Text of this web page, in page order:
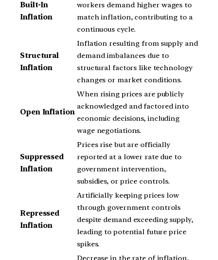
Built-In
Inflation
workers demand higher wages to
match inflation, contributing to a
continuous cycle.
Structural
Inflation
Inflation resulting from supply and
demand imbalances due to
structural factors like technology
changes or market conditions.
Open Inflation
When rising prices are publicly
acknowledged and factored into
economic decisions, including
wage negotiations.
Suppressed
Inflation
Prices rise but are officially
reported at a lower rate due to
government intervention,
subsidies, or price controls.
Repressed
Inflation
Artificially keeping prices low
through government controls
despite demand exceeding supply,
leading to potential future price
spikes.